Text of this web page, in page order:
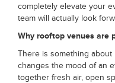
completely elevate your
team will actually look
Why rooftop venues are
There is something
changes the mood of an
together fresh air, open